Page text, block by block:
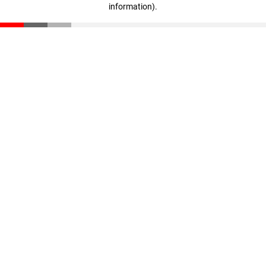
information).